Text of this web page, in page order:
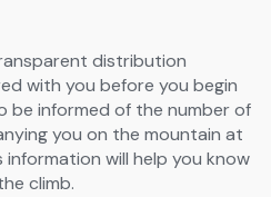
distribution
with you before you begin
be informed of the number of
you on the mountain at
information will help you know
climb.